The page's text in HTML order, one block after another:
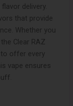
delivery.
that provide
Whether you
Clear RAZ
offer every
vape ensures